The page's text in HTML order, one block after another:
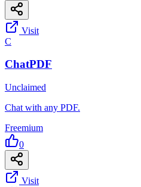
Visit
C
ChatPDF
Unclaimed
Chat with any PDF.
Freemium
0
Visit